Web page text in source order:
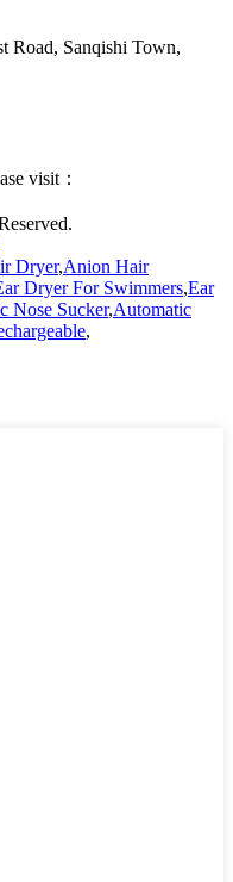
Road, Sanqishi Town,
visit：
Dryer,Anion Hair
Dryer For Swimmers,Ear
Nose Sucker,Automatic
,